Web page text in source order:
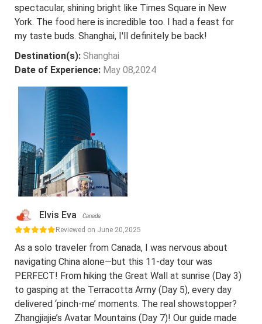
spectacular, shining bright like Times Square in New
York. The food here is incredible too. I had a feast for
my taste buds. Shanghai, I'll definitely be back!
Destination(s): Shanghai
Date of Experience: May 08,2024
Elvis Eva Canada
Reviewed on June 20,2025
As a solo traveler from Canada, I was nervous about
navigating China alone—but this 11-day tour was
PERFECT! From hiking the Great Wall at sunrise (Day 3)
to gasping at the Terracotta Army (Day 5), every day
delivered ‘pinch-me’ moments. The real showstopper?
Zhangjiajie’s Avatar Mountains (Day 7)! Our guide made